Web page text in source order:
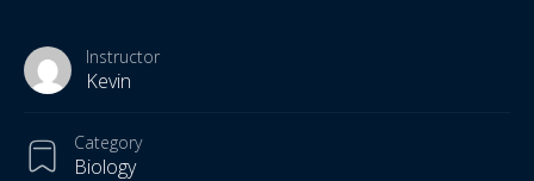
Instructor
Kevin
Category
Biology